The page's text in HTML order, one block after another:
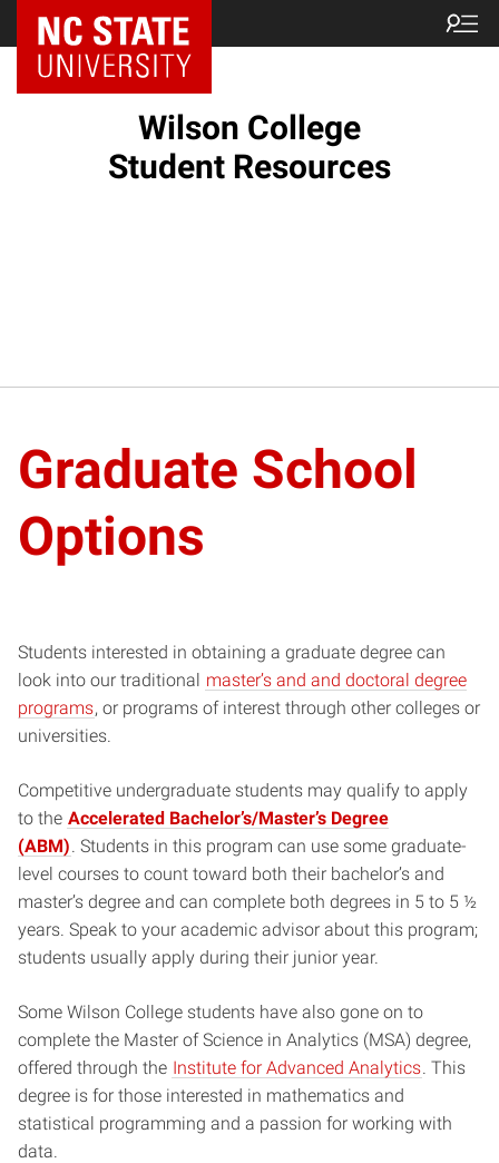
NC State Home
Wilson College
Student Resources
Graduate School
Options
Students interested in obtaining a graduate degree can
look into our traditional master’s and and doctoral degree
programs, or programs of interest through other colleges or
universities.
Competitive undergraduate students may qualify to apply
to the Accelerated Bachelor’s/Master’s Degree
(ABM) . Students in this program can use some graduate-
level courses to count toward both their bachelor’s and
master’s degree and can complete both degrees in 5 to 5 ½
years. Speak to your academic advisor about this program;
students usually apply during their junior year.
Some Wilson College students have also gone on to
complete the Master of Science in Analytics (MSA) degree,
offered through the Institute for Advanced Analytics . This
degree is for those interested in mathematics and
statistical programming and a passion for working with
data.